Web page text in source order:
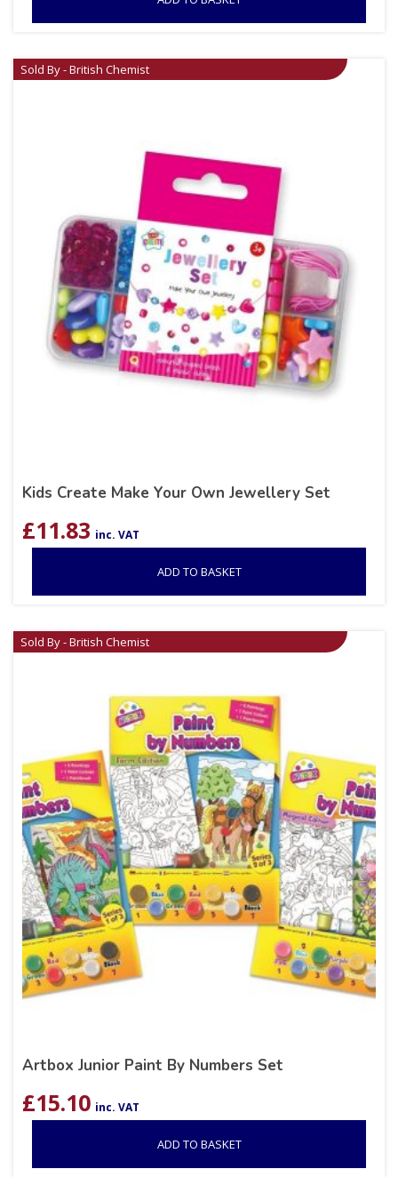
Sold By - British Chemist
Kids Create Make Your Own Jewellery Set
£11.83 inc. VAT
ADD TO BASKET
Sold By - British Chemist
Artbox Junior Paint By Numbers Set
£15.10 inc. VAT
ADD TO BASKET